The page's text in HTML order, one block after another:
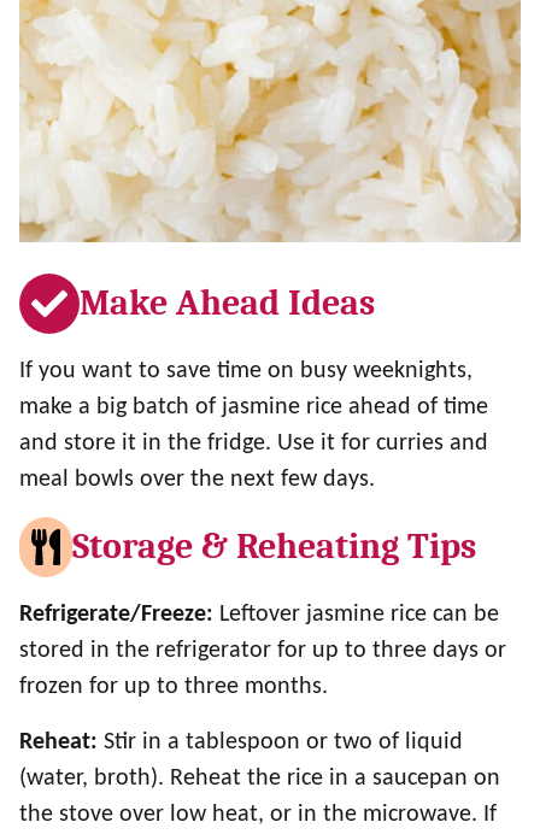
Make Ahead Ideas
If you want to save time on busy weeknights,
make a big batch of jasmine rice ahead of time
and store it in the fridge. Use it for curries and
meal bowls over the next few days.
Storage & Reheating Tips
Refrigerate/Freeze: Leftover jasmine rice can be
stored in the refrigerator for up to three days or
frozen for up to three months.
Reheat: Stir in a tablespoon or two of liquid
(water, broth). Reheat the rice in a saucepan on
the stove over low heat, or in the microwave. If